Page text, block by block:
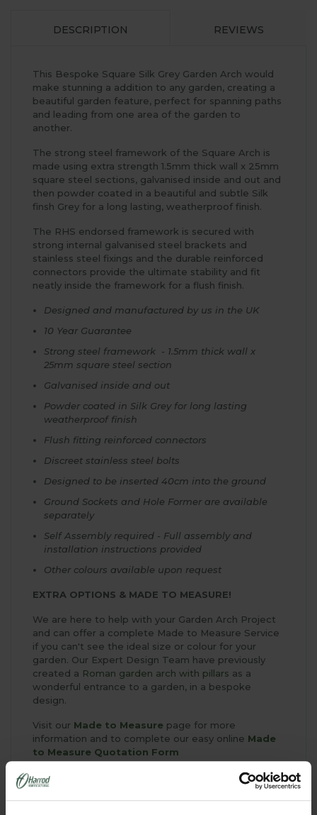
DESCRIPTION REVIEWS
This Bespoke Square Silk Grey Garden Arch would
make stunning a addition to any garden, creating a
beautiful garden feature, perfect for spanning paths
and leading from one area of the garden to
another.
The strong steel framework of the Square Arch is
made using extra strength 1.5mm thick wall x 25mm
square steel sections, galvanised inside and out and
then powder coated in a beautiful and subtle Silk
finsh Grey for a long lasting, weatherproof finish.
The RHS endorsed framework is secured with
strong internal galvanised steel brackets and
stainless steel fixings and the durable reinforced
connectors provide the ultimate stability and fit
neatly inside the framework for a flush finish.
Designed and manufactured by us in the UK
10 Year Guarantee
Strong steel framework - 1.5mm thick wall x
25mm square steel section
Galvanised inside and out
Powder coated in Silk Grey for long lasting
weatherproof finish
Flush fitting reinforced connectors
Discreet stainless steel bolts
Designed to be inserted 40cm into the ground
Ground Sockets and Hole Former are available
separately
Self Assembly required - Full assembly and
installation instructions provided
Other colours available upon request
EXTRA OPTIONS & MADE TO MEASURE!
We are here to help with your Garden Arch Project
and can offer a complete Made to Measure Service
if you can't see the ideal size or colour for your
garden. Our Expert Design Team have previously
created a Roman garden arch with pillars as a
wonderful entrance to a garden, in a bespoke
design.
Visit our Made to Measure page for more
information and to complete our easy online Made
to Measure Quotation Form
Above Ground Fixings